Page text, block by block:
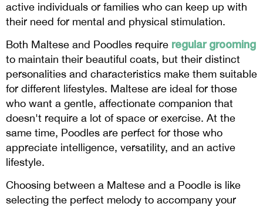
active individuals or families who can keep up with
their need for mental and physical stimulation.
Both Maltese and Poodles require regular grooming
to maintain their beautiful coats, but their distinct
personalities and characteristics make them suitable
for different lifestyles. Maltese are ideal for those
who want a gentle, affectionate companion that
doesn't require a lot of space or exercise. At the
same time, Poodles are perfect for those who
appreciate intelligence, versatility, and an active
lifestyle.
Choosing between a Maltese and a Poodle is like
selecting the perfect melody to accompany your